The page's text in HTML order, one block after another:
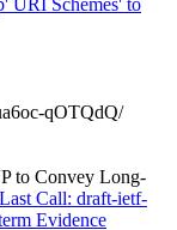
qOTQdQ/
to Convey Long-
Last Call: draft-ietf-
Evidence